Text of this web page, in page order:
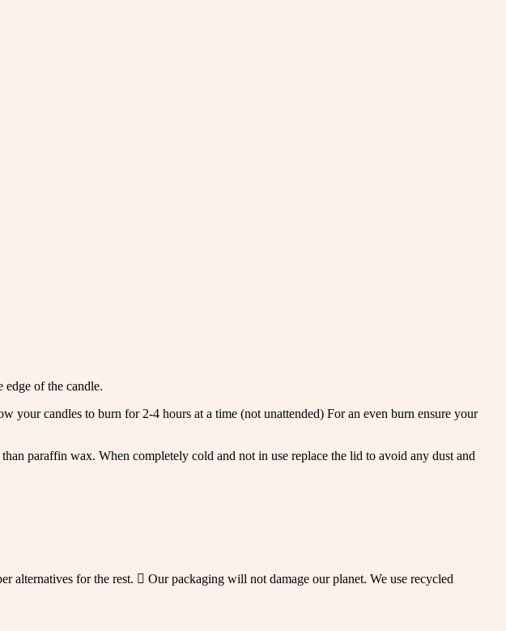
of the candle.
candles to burn for 2-4 hours at a time (not unattended) For an even burn ensure your
paraffin wax. When completely cold and not in use replace the lid to avoid any dust and
alternatives for the rest.  Our packaging will not damage our planet. We use recycled